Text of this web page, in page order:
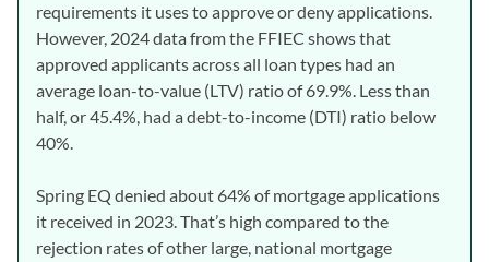
requirements it uses to approve or deny applications.
However, 2024 data from the FFIEC shows that
approved applicants across all loan types had an
average loan-to-value (LTV) ratio of 69.9%. Less than
half, or 45.4%, had a debt-to-income (DTI) ratio below
40%.
Spring EQ denied about 64% of mortgage applications
it received in 2023. That’s high compared to the
rejection rates of other large, national mortgage